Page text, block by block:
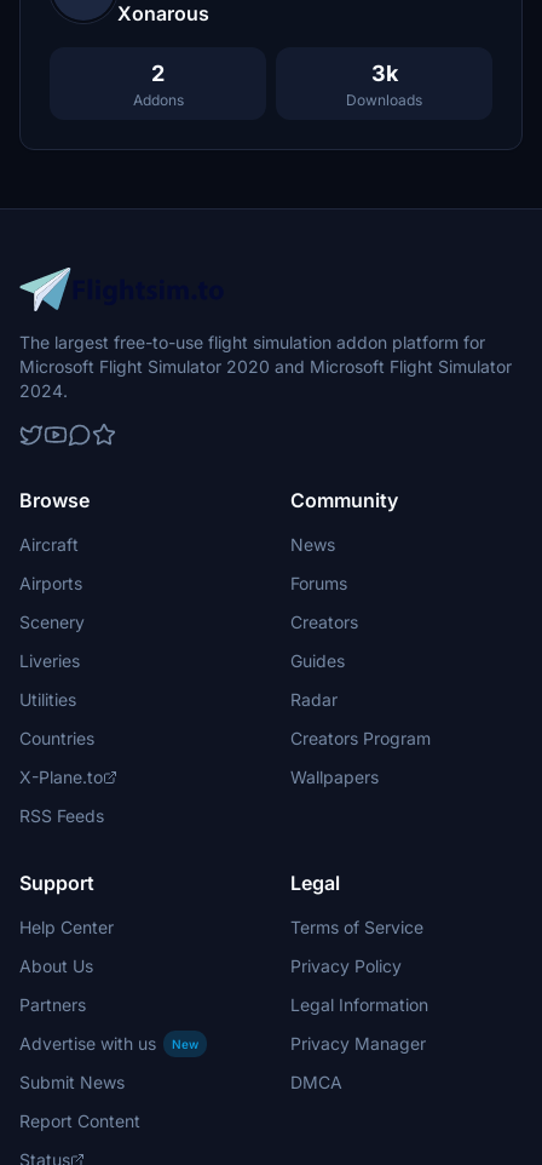
Xonarous
2
Addons
3k
Downloads
The largest free-to-use flight simulation addon platform for
Microsoft Flight Simulator 2020 and Microsoft Flight Simulator
2024.
Browse
Aircraft
Airports
Scenery
Liveries
Utilities
Countries
X-Plane.to
RSS Feeds
Community
News
Forums
Creators
Guides
Radar
Creators Program
Wallpapers
Support
Help Center
About Us
Partners
Advertise with us
New
Submit News
Report Content
Status
Legal
Terms of Service
Privacy Policy
Legal Information
Privacy Manager
DMCA